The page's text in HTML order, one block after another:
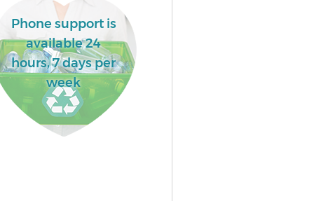
Phone support is
available 24
hours, 7 days per
week